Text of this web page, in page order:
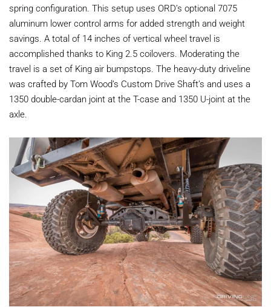
spring configuration. This setup uses ORD’s optional 7075
aluminum lower control arms for added strength and weight
savings. A total of 14 inches of vertical wheel travel is
accomplished thanks to King 2.5 coilovers. Moderating the
travel is a set of King air bumpstops. The heavy-duty driveline
was crafted by Tom Wood’s Custom Drive Shaft’s and uses a
1350 double-cardan joint at the T-case and 1350 U-joint at the
axle.